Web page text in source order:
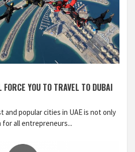
YOU TO TRAVEL TO DUBAI
and popular cities in UAE is not only
all entrepreneurs...